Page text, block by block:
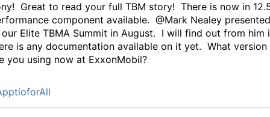
Great to read your full TBM story! There is now in
component available. @Mark Nealey
Elite TBMA Summit in August. I will find out from him
is any documentation available on it yet. What version
you using now at ExxonMobil?